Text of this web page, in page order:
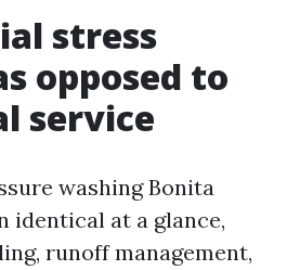
stress
opposed to
service
washing Bonita
identical at a glance,
runoff management,